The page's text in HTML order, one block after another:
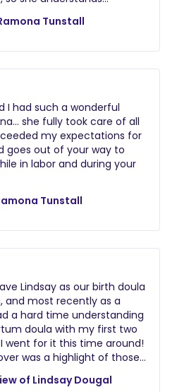
through and dealing
day and she was so
food and did everything
Tunstall
I had such a wonderful
she fully took care of all
my expectations for
goes out of your way to
in labor and during your
Tunstall
Lindsay as our birth doula
and most recently as a
a hard time understanding
doula with my first two
I went for it this time around!
was a highlight of those
with her arms full of
sound bath instruments,
of Lindsay Dougal